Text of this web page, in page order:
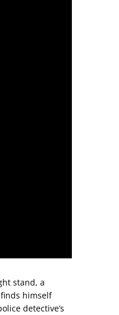
stand, a
himself
detective’s